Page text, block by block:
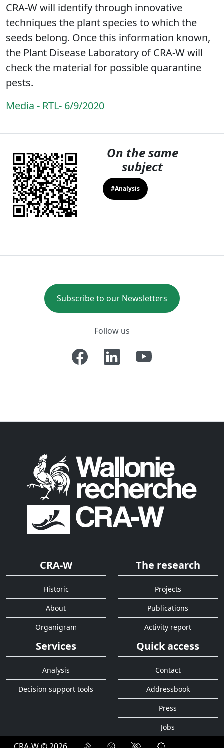
CRA-W will identify through innovative
techniques the plant species to which the
seeds belong. Once this information known,
the Plant Disease Laboratory of CRA-W will
check the material for possible quarantine
pests.
Media - RTL- 6/9/2020
On the same
subject
#Analysis
Subscribe to our Newsletters
Follow us
CRA-W
Historic
About
Organigram
The research
Projects
Publications
Activity report
Services
Analysis
Decision support tools
Quick access
Contact
Addressbook
Press
Jobs